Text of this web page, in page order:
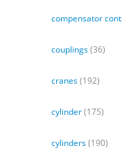
compensator
couplings(36)
cranes(192)
cylinder(175)
cylinders(190)